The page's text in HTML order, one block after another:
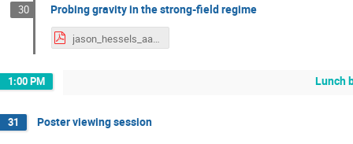
30 Probing gravity in the strong-field regime
jason_hessels_aa.pdf
1:00 PM Lunch
31 Poster viewing session